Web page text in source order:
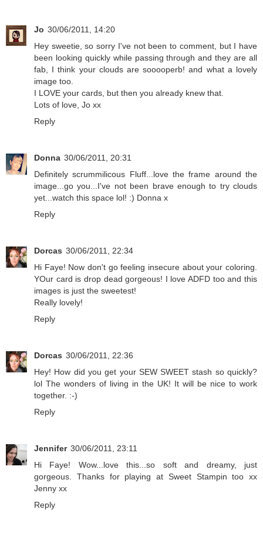
Jo 30/06/2011, 14:20
Hey sweetie, so sorry I've not been to comment, but I have
been looking quickly while passing through and they are all
fab, I think your clouds are sooooperb! and what a lovely
image too.
I LOVE your cards, but then you already knew that.
Lots of love, Jo xx
Reply
Donna 30/06/2011, 20:31
Definitely scrummilicous Fluff...love the frame around the
image...go you...I've not been brave enough to try clouds
yet...watch this space lol! :) Donna x
Reply
Dorcas 30/06/2011, 22:34
Hi Faye! Now don't go feeling insecure about your coloring.
YOur card is drop dead gorgeous! I love ADFD too and this
images is just the sweetest!
Really lovely!
Reply
Dorcas 30/06/2011, 22:36
Hey! How did you get your SEW SWEET stash so quickly?
lol The wonders of living in the UK! It will be nice to work
together. :-)
Reply
Jennifer 30/06/2011, 23:11
Hi Faye! Wow...love this...so soft and dreamy, just
gorgeous. Thanks for playing at Sweet Stampin too xx
Jenny xx
Reply